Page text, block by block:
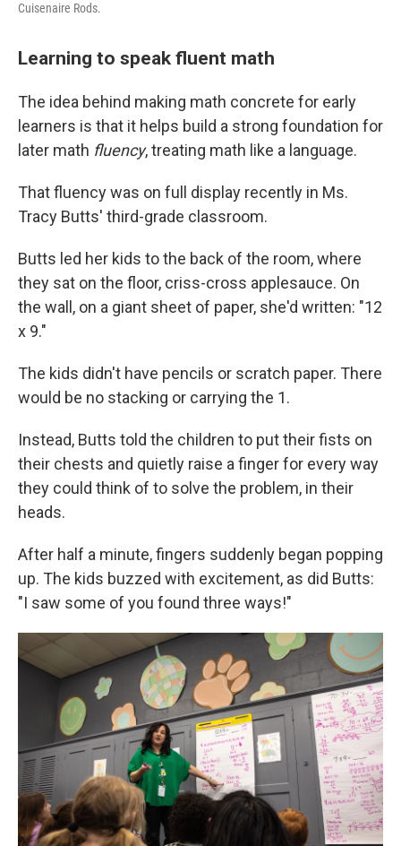
Cuisenaire Rods.
Learning to speak fluent math
The idea behind making math concrete for early
learners is that it helps build a strong foundation for
later math fluency, treating math like a language.
That fluency was on full display recently in Ms.
Tracy Butts' third-grade classroom.
Butts led her kids to the back of the room, where
they sat on the floor, criss-cross applesauce. On
the wall, on a giant sheet of paper, she'd written: "12
x 9."
The kids didn't have pencils or scratch paper. There
would be no stacking or carrying the 1.
Instead, Butts told the children to put their fists on
their chests and quietly raise a finger for every way
they could think of to solve the problem, in their
heads.
After half a minute, fingers suddenly began popping
up. The kids buzzed with excitement, as did Butts:
"I saw some of you found three ways!"